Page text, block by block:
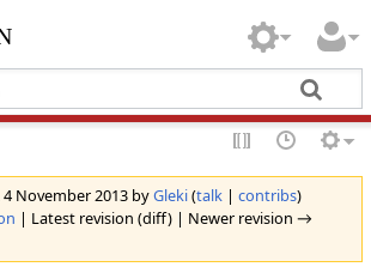
4 November 2013 byGleki(talk| contribs)
| Latest revision (diff) | Newer revision →